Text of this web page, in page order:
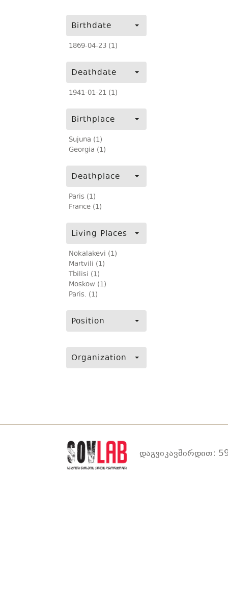
Birthdate
1869-04-23 (1)
Deathdate
1941-01-21 (1)
Birthplace
Sujuna (1)
Georgia (1)
Deathplace
Paris (1)
France (1)
Living Places
Nokalakevi (1)
Martvili (1)
Tbilisi (1)
Moskow (1)
Paris. (1)
Position
Organization
დაგვიკავშირდით: